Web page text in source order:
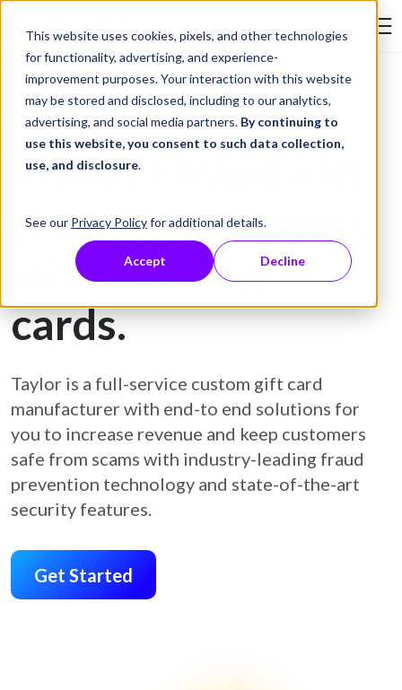
This website uses cookies, pixels, and other technologies
for functionality, advertising, and experience-
improvement purposes. Your interaction with this website
may be stored and disclosed, including to our analytics,
advertising, and social media partners. By continuing to
use this website, you consent to such data collection,
use, and disclosure.
See our Privacy Policyfor additional details.
Accept Decline
Skip to Content
Gift Card Printing
Prevent fraud and
protect customers
with secure gift
cards.
Taylor is a full-service custom gift card
manufacturer with end-to end solutions for
you to increase revenue and keep customers
safe from scams with industry-leading fraud
prevention technology and state-of-the-art
security features.
Get Started